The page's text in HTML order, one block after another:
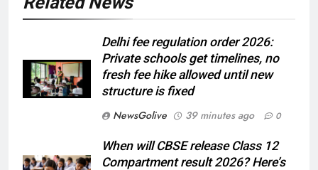
Delhi fee regulation order 2026:
Private schools get timelines, no
fresh fee hike allowed until new
structure is fixed
NewsGolive
39 minutes ago 0
When will CBSE release Class 12
Compartment result 2026? Here’s